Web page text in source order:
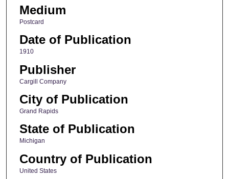
Medium
Postcard
Date of Publication
1910
Publisher
Cargill Company
City of Publication
Grand Rapids
State of Publication
Michigan
Country of Publication
United States